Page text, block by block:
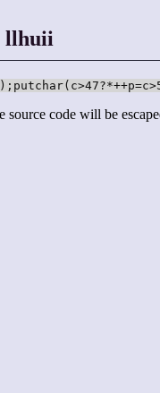
llhuii
source code will be